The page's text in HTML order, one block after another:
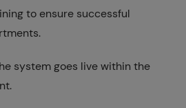
to ensure successful
system goes live within the